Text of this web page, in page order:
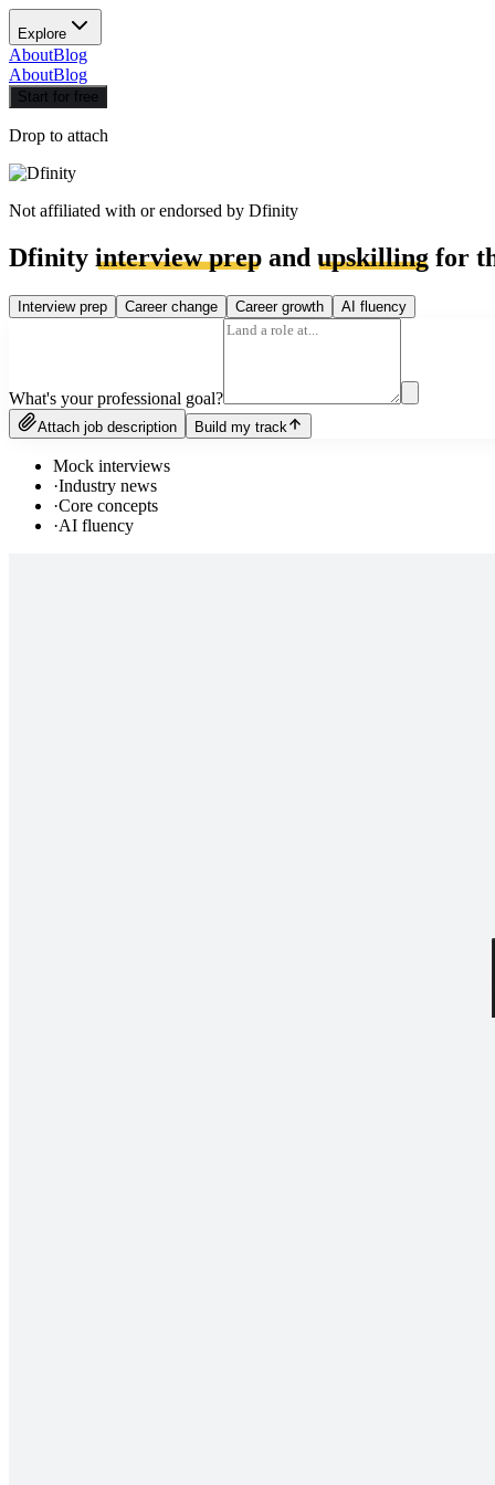
Explore
AboutBlog
AboutBlog
Start for free
Drop to attach
Not affiliated with or endorsed by Dfinity
Dfinity interview prep and upskilling for
Interview prep Career change Career growth AI fluency
What's your professional goal?
Attach job description Build my track
Mock interviews
·Industry news
·Core concepts
·AI fluency